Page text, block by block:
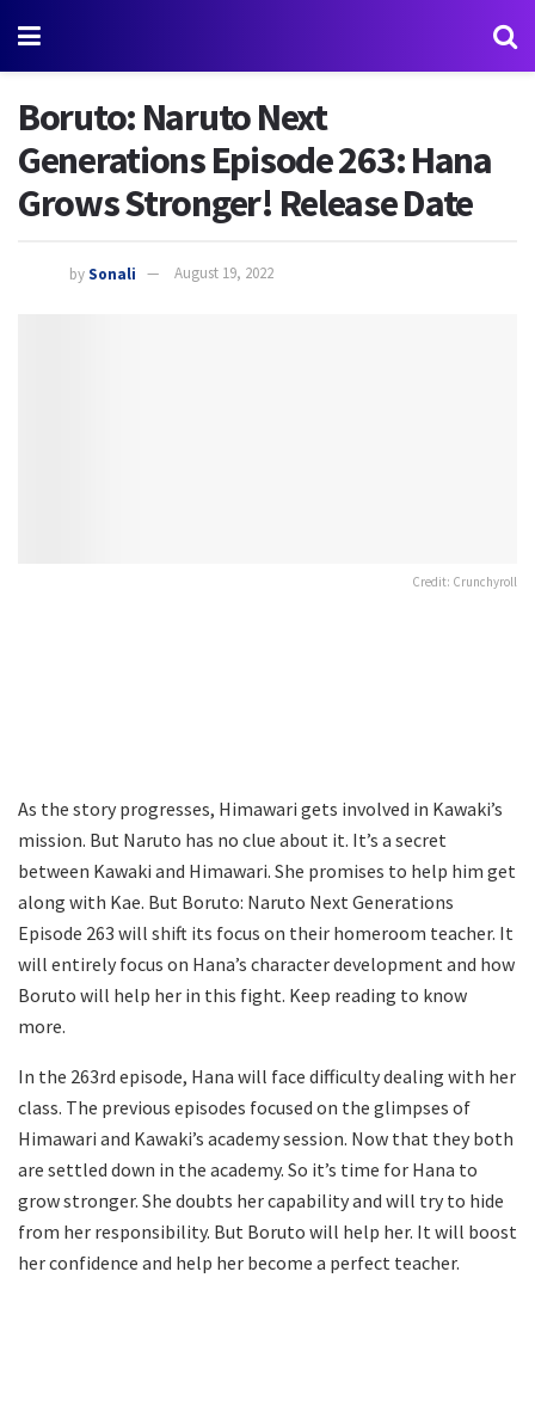
Boruto: Naruto Next
Generations Episode 263: Hana
Grows Stronger! Release Date
bySonali August 19, 2022
Credit: Crunchyroll
As the story progresses, Himawari gets involved in Kawaki’s
mission. But Naruto has no clue about it. It’s a secret
between Kawaki and Himawari. She promises to help him get
along with Kae. But Boruto: Naruto Next Generations
Episode 263 will shift its focus on their homeroom teacher. It
will entirely focus on Hana’s character development and how
Boruto will help her in this fight. Keep reading to know
more.
In the 263rd episode, Hana will face difficulty dealing with her
class. The previous episodes focused on the glimpses of
Himawari and Kawaki’s academy session. Now that they both
are settled down in the academy. So it’s time for Hana to
grow stronger. She doubts her capability and will try to hide
from her responsibility. But Boruto will help her. It will boost
her confidence and help her become a perfect teacher.